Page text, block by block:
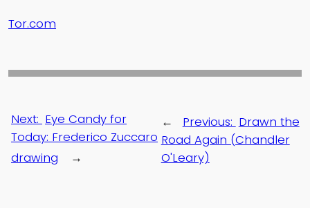
Tor.com
← Previous: Drawn the
Road Again (Chandler
O'Leary)
Next: Eye Candy for
Today: Frederico Zuccaro
drawing
→